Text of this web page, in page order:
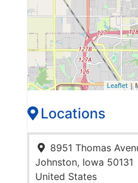
Leaflet|
Locations
8951 Thomas
Johnston, Iowa 50131
United States